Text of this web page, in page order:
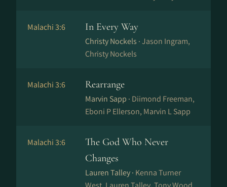
Malachi 3:6 In Every Way
Christy Nockels ·Jason Ingram,
Christy Nockels
Malachi 3:6 Rearrange
Marvin Sapp · Diimond Freeman,
Eboni P Ellerson, Marvin L Sapp
Malachi 3:6
The God Who Never
Changes
Lauren Talley · Kenna Turner